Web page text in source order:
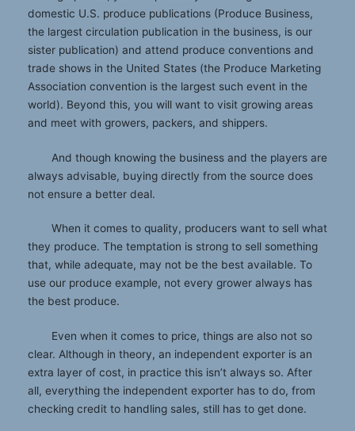
domestic U.S. produce publications (Produce Business,
the largest circulation publication in the business, is our
sister publication) and attend produce conventions and
trade shows in the United States (the Produce Marketing
Association convention is the largest such event in the
world). Beyond this, you will want to visit growing areas
and meet with growers, packers, and shippers.
And though knowing the business and the players are
always advisable, buying directly from the source does
not ensure a better deal.
When it comes to quality, producers want to sell what
they produce. The temptation is strong to sell something
that, while adequate, may not be the best available. To
use our produce example, not every grower always has
the best produce.
Even when it comes to price, things are also not so
clear. Although in theory, an independent exporter is an
extra layer of cost, in practice this isn’t always so. After
all, everything the independent exporter has to do, from
checking credit to handling sales, still has to get done.